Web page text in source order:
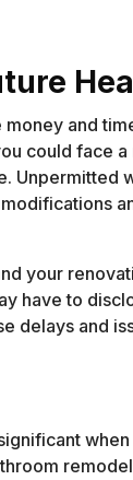
money and
could face
Unpermitted
your
have to
delays and